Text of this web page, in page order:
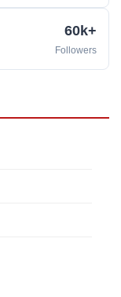
60k+
Followers